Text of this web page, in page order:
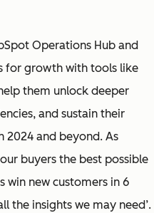
Operations Hub and
for growth with tools like
them unlock deeper
and sustain their
and beyond. As
our buyers the best possible
win new customers in 6
the insights we may need’.